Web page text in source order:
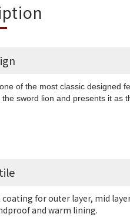
of the most classic designed
sword lion and presents it as
for outer layer, mid
and warm lining.